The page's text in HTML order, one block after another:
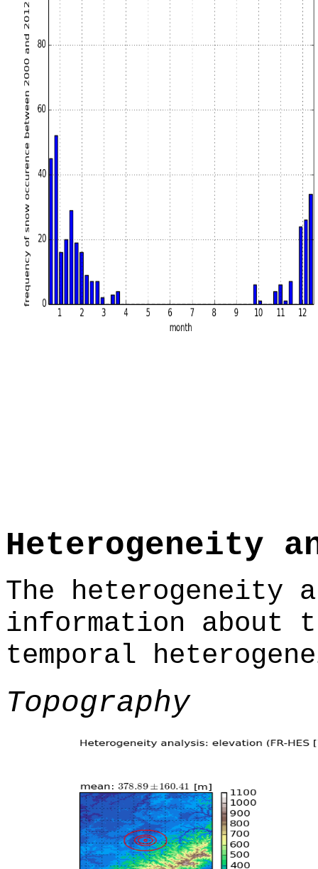
Heterogeneity
The heterogeneity
information about
temporal
Topography